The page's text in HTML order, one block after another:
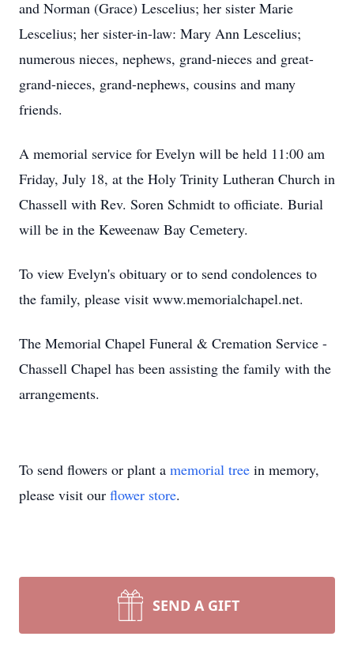
and Norman (Grace) Lescelius; her sister Marie
Lescelius; her sister-in-law: Mary Ann Lescelius;
numerous nieces, nephews, grand-nieces and great-
grand-nieces, grand-nephews, cousins and many
friends.
A memorial service for Evelyn will be held 11:00 am
Friday, July 18, at the Holy Trinity Lutheran Church in
Chassell with Rev. Soren Schmidt to officiate. Burial
will be in the Keweenaw Bay Cemetery.
To view Evelyn's obituary or to send condolences to
the family, please visit www.memorialchapel.net.
The Memorial Chapel Funeral & Cremation Service -
Chassell Chapel has been assisting the family with the
arrangements.
To send flowers or plant a memorial tree in memory,
please visit our flower store.
SEND A GIFT